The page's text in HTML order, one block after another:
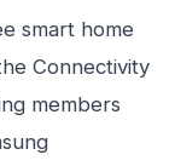
smart home
Connectivity
members